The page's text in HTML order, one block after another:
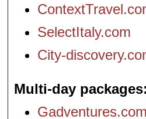
SelectItaly.com
City-
Multi-day packages
Gadventures.com